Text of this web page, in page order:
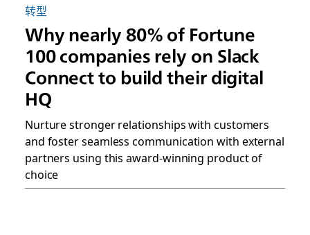
转型
Why nearly 80% of Fortune
100 companies rely on Slack
Connect to build their digital
HQ
Nurture stronger relationships with customers
and foster seamless communication with external
partners using this award-winning product of
choice